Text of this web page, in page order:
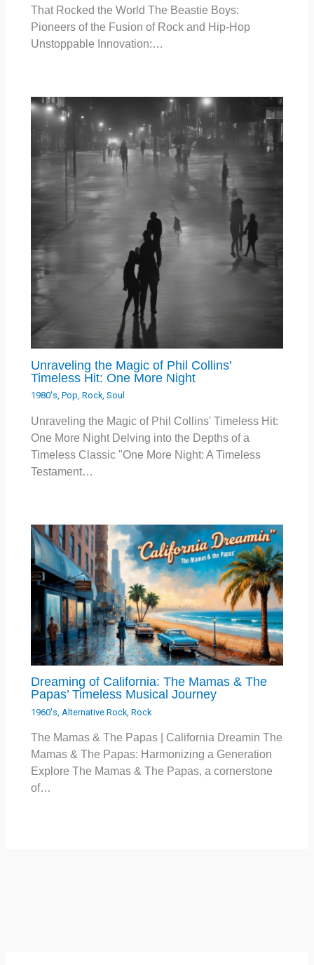
That Rocked the World The Beastie Boys:
Pioneers of the Fusion of Rock and Hip-Hop
Unstoppable Innovation:…
Unraveling the Magic of Phil Collins’
Timeless Hit: One More Night
1980's,Pop,Rock,Soul
Unraveling the Magic of Phil Collins' Timeless Hit:
One More Night Delving into the Depths of a
Timeless Classic "One More Night: A Timeless
Testament…
Dreaming of California: The Mamas & The
Papas’ Timeless Musical Journey
1960's Alternative Rock ,Rock
The Mamas & The Papas | California Dreamin The
Mamas & The Papas: Harmonizing a Generation
Explore The Mamas & The Papas, a cornerstone
of…